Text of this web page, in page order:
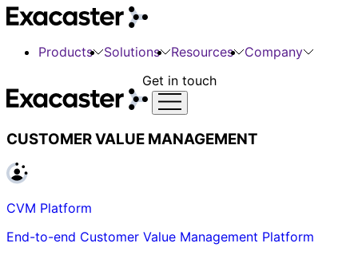
Products Solutions Resources
Company
Get in touch
CUSTOMER VALUE MANAGEMENT
CVM Platform
End-to-end Customer Value Management Platform